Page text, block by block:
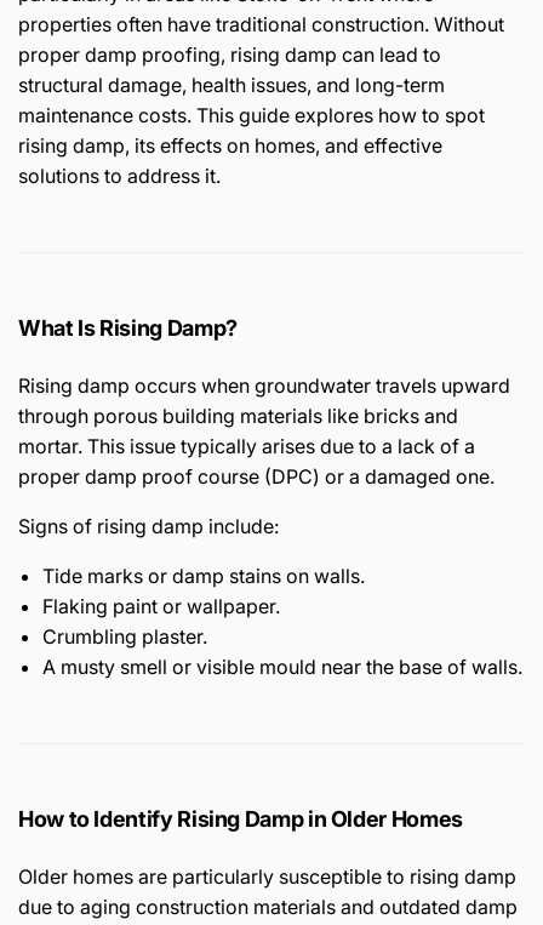
properties often have traditional construction. Without
proper damp proofing, rising damp can lead to
structural damage, health issues, and long-term
maintenance costs. This guide explores how to spot
rising damp, its effects on homes, and effective
solutions to address it.
What Is Rising Damp?
Rising damp occurs when groundwater travels upward
through porous building materials like bricks and
mortar. This issue typically arises due to a lack of a
proper damp proof course (DPC) or a damaged one.
Signs of rising damp include:
Tide marks or damp stains on walls.
Flaking paint or wallpaper.
Crumbling plaster.
A musty smell or visible mould near the base of walls.
How to Identify Rising Damp in Older Homes
Older homes are particularly susceptible to rising damp
due to aging construction materials and outdated damp